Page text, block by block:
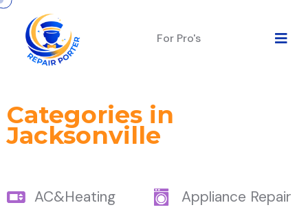
For Pro's
Categories in
Jacksonville
AC&Heating Appliance Repair